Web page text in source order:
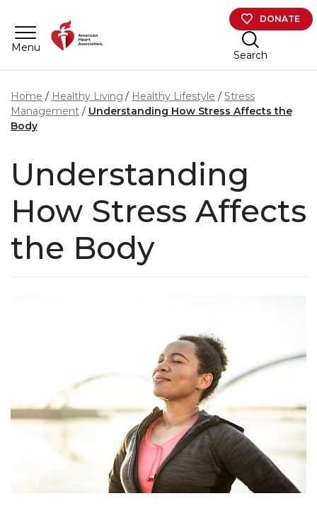
Menu
DONATE
Search
Home Healthy Living Healthy Lifestyle
Stress
Management
Understanding How Stress Affects the
Body
Understanding
How Stress Affects
the Body